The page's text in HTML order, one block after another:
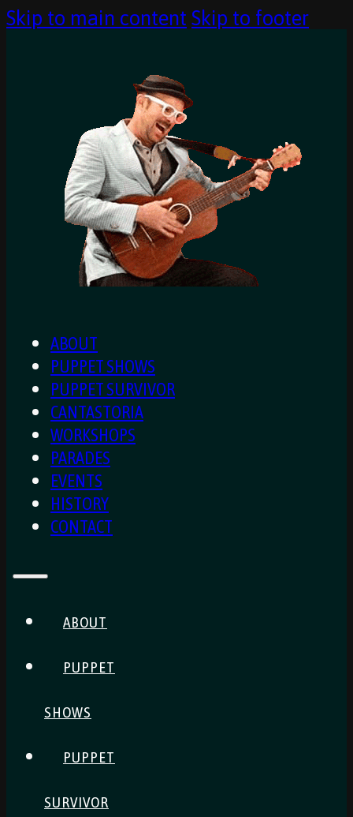
Skip to main content Skip to footer
ABOUT
PUPPET SHOWS
PUPPET SURVIVOR
CANTASTORIA
WORKSHOPS
PARADES
EVENTS
HISTORY
CONTACT
ABOUT
PUPPET
SHOWS
PUPPET
SURVIVOR